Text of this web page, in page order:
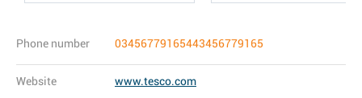
Phone number 03456779165443456779165
Website www.tesco.com